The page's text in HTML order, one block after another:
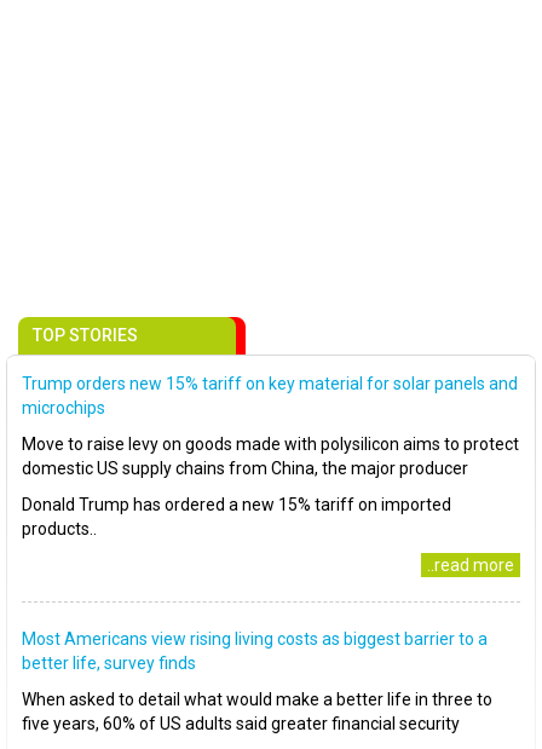
TOP STORIES
Trump orders new 15% tariff on key material for solar panels and
microchips
Move to raise levy on goods made with polysilicon aims to protect
domestic US supply chains from China, the major producer
Donald Trump has ordered a new 15% tariff on imported
products..
..read more
Most Americans view rising living costs as biggest barrier to a
better life, survey finds
When asked to detail what would make a better life in three to
five years, 60% of US adults said greater financial security